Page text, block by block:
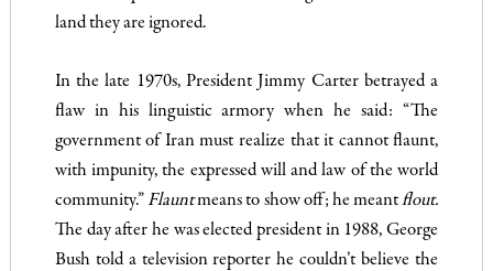
land they are ignored.
In the late 1970s, President Jimmy Carter betrayed a
flaw in his linguistic armory when he said: “The
government of Iran must realize that it cannot flaunt,
with impunity, the expressed will and law of the world
community.” Flauntmeans to show off; he meantflout.
The day after he was elected president in 1988, George
Bush told a television reporter he couldn’t believe the